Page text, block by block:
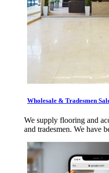
Wholesale & Tradesmen
We supply flooring and
and tradesmen. We have